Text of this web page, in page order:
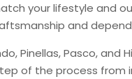
your lifestyle and
and
Pinellas, Pasco, and
of the process from